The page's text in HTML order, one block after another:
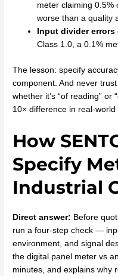
meter claiming
worse than a quality
Input divider errors
Class 1.0, a 0.1%
The lesson: specify
component. And never
whether it’s “of reading”
10× difference in real-world
How
Specify
Industrial
Direct answer: Before
run a four-step check —
environment, and signal
the digital panel meter vs
minutes, and explains why